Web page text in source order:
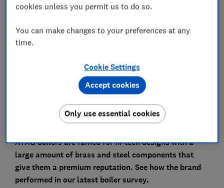
ATAG engineers' reviews
Where to buy ATAG boilers
Are ATAG boilers efficient?
ATAG boilers are famed for hi-tech designs with a
large amount of brass and steel components that
give them a premium reputation. See how the brand
performed in our latest boiler survey.
cookies unless you permit us to do so.
You can make changes to your preferences at any
time.
Cookie Settings
Only use essential cookies
Accept cookies